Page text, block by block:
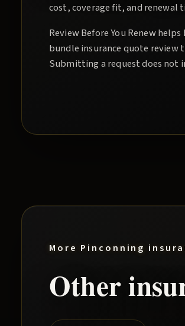
cost, coverage fit, and renewal
Review Before You Renewhelps
bundle insurance quote review
Submitting a request does not
More Pinconning
Other